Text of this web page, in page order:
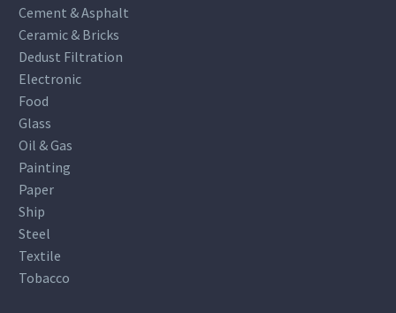
Cement & Asphalt
Ceramic & Bricks
Dedust Filtration
Electronic
Food
Glass
Oil & Gas
Painting
Paper
Ship
Steel
Textile
Tobacco